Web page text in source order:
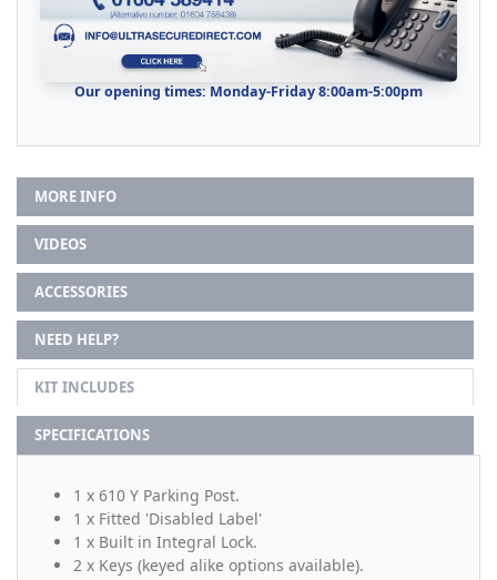
Our opening times: Monday-Friday 8:00am-5:00pm
MORE INFO
VIDEOS
ACCESSORIES
NEED HELP?
KIT INCLUDES
SPECIFICATIONS
1 x 610 Y Parking Post.
1 x Fitted 'Disabled Label'
1 x Built in Integral Lock.
2 x Keys (keyed alike options available).